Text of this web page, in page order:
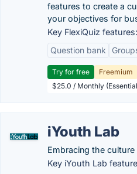
features to create a
your objectives for
Key FlexiQuiz features:
Question bank
Try for free
Freemium
$25.0 / Monthly
iYouth Lab
Embracing the
Key iYouth Lab